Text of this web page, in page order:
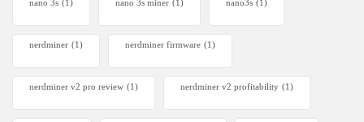
nano 3s (1) nano 3s miner (1) nano3s (1)
nerdminer (1) nerdminer firmware (1)
nerdminer v2 pro review (1) nerdminer v2 profitability (1)